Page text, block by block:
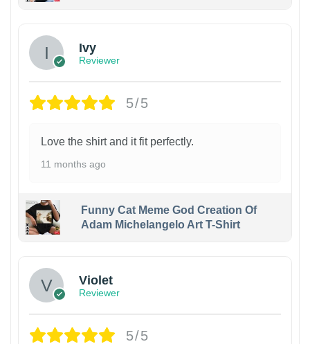
Ivy
Reviewer
5/5
Love the shirt and it fit perfectly.
11 months ago
Funny Cat Meme God Creation Of
Adam Michelangelo Art T-Shirt
Violet
Reviewer
5/5